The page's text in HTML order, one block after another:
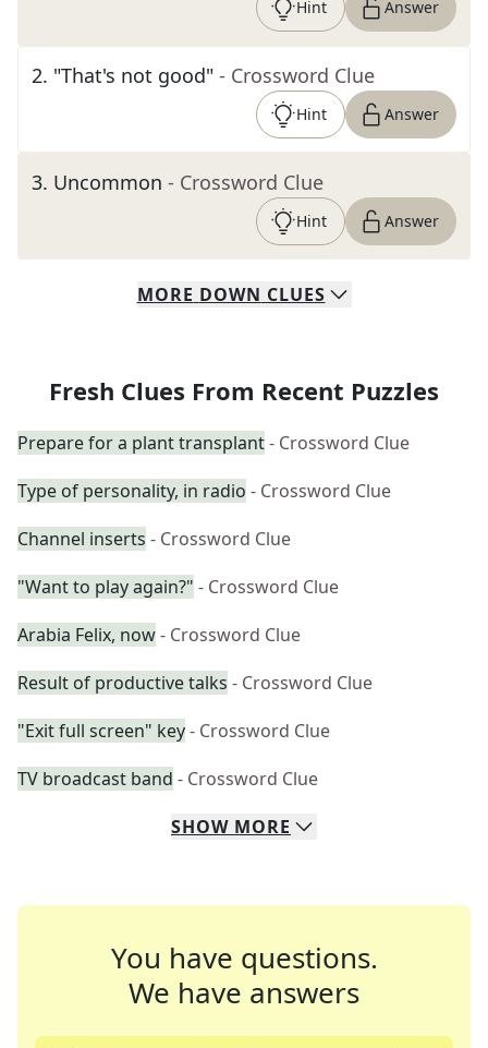
Hint Answer
2. "That's not good" - Crossword Clue
Hint Answer
3. Uncommon - Crossword Clue
Hint Answer
MORE DOWN CLUES
Fresh Clues From Recent Puzzles
Prepare for a plant transplant- Crossword Clue
Type of personality, in radio - Crossword Clue
Channel inserts - Crossword Clue
"Want to play again?" - Crossword Clue
Arabia Felix, now- Crossword Clue
Result of productive talks - Crossword Clue
"Exit full screen" key- Crossword Clue
TV broadcast band - Crossword Clue
SHOW MORE
You have questions.
We have answers